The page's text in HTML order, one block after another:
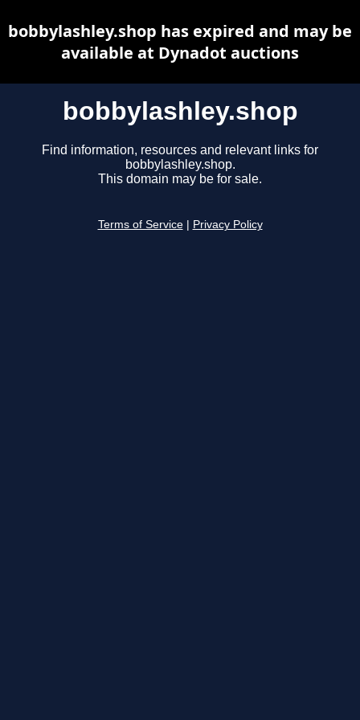
bobbylashley.shop
Find information, resources and relevant links for
bobbylashley.shop.
This domain may be for sale.
Terms of Service Privacy Policy
bobbylashley.shop has expired and may be
available at Dynadot auctions